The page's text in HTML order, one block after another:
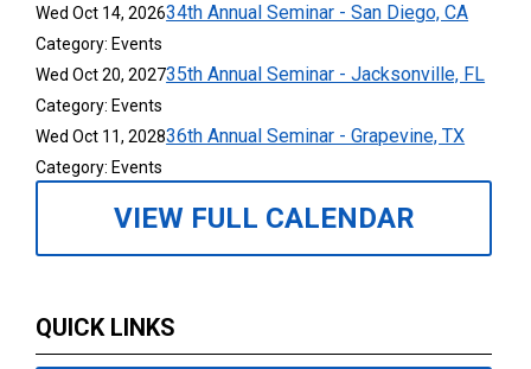
Wed Oct 14, 202634th Annual Seminar - San Diego, CA
Category: Events
Wed Oct 20, 202735th Annual Seminar - Jacksonville, FL
Category: Events
Wed Oct 11, 202836th Annual Seminar - Grapevine, TX
Category: Events
VIEW FULL CALENDAR
QUICK LINKS